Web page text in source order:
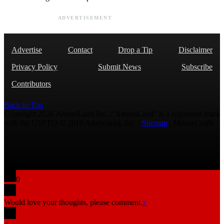
ADVERTISEMENT
Advertise Contact Drop a Tip
Disclaimer
Privacy Policy
Submit News
Subscribe
Contributors
Back to Top
Sitemap
0
Would love your thoughts, please comment.x